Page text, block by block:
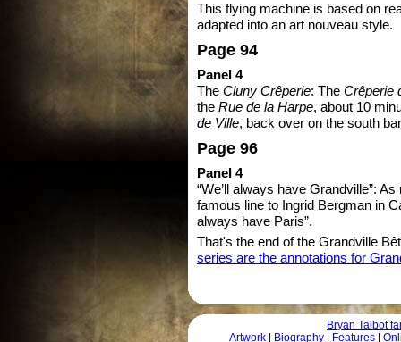
This flying machine is based on
adapted into an art nouveau style.
Page 94
Panel 4
The Cluny Crêperie: The Crêperie
the Rue de la Harpe, about 10
de Ville, back over on the south
Page 96
Panel 4
“We’ll always have Grandville”:
famous line to Ingrid Bergman in
always have Paris”.
That's the end of the Grandville
series are the annotations for
Bryan Talbot
Artwork | Biography | Features |